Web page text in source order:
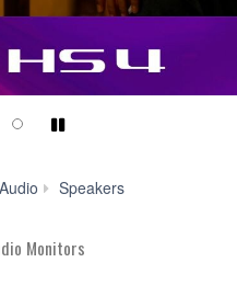
Play/Pause
Speakers
Monitors